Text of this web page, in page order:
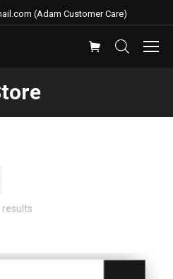
(Adam Customer Care)